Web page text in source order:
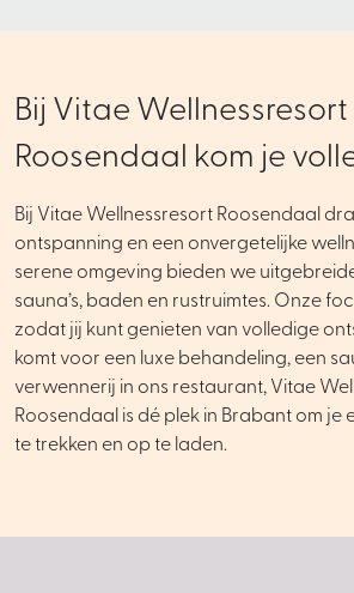
Bij Vitae Wellnessresort
Roosendaal kom je
Bij Vitae Wellnessresort Roosendaal
ontspanning en een onvergetelijke
serene omgeving bieden we
sauna’s, baden en rustruimtes. Onze
zodat jij kunt genieten van volledige
komt voor een luxe behandeling, een
verwennerij in ons restaurant, Vitae
Roosendaal is dé plek in Brabant om je
te trekken en op te laden.